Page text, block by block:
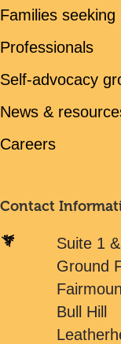
Families seeking
Professionals
Self-advocacy
News &
Careers
Contact
Suite 1
Ground
Bull Hill